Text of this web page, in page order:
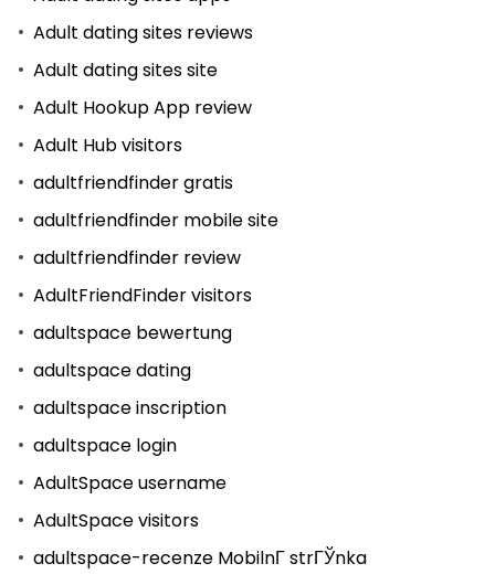
Adult dating sites reviews
Adult dating sites site
Adult Hookup App review
Adult Hub visitors
adultfriendfinder gratis
adultfriendfinder mobile site
adultfriendfinder review
AdultFriendFinder visitors
adultspace bewertung
adultspace dating
adultspace inscription
adultspace login
AdultSpace username
AdultSpace visitors
adultspace-recenze MobilnГ­ strГЎnka